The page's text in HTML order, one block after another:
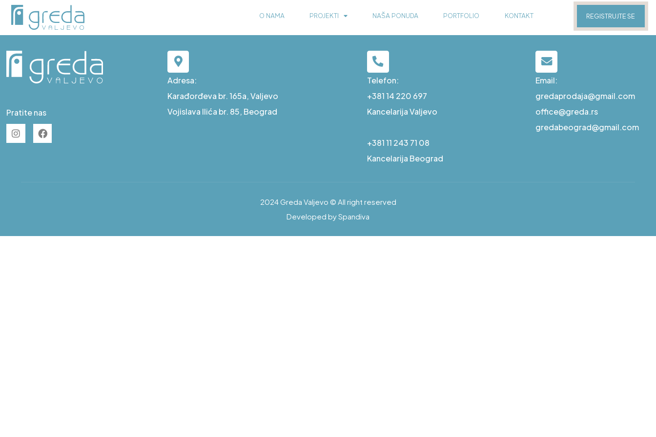
O NAMA PROJEKTI NAŠA PONUDA PORTFOLIO KONTAKT REGISTRUJTE SE
E S7
Pratite nas
Adresa:
Karađorđeva br. 165a, Valjevo
Vojislava Ilića br. 85, Beograd
Telefon:
+381 14 220 697
Kancelarija Valjevo
+381 11 243 71 08
Kancelarija Beograd
Email:
gredaprodaja@gmail.com
office@greda.rs
gredabeograd@gmail.com
2024 Greda Valjevo © All right reserved
Developed by Spandiva